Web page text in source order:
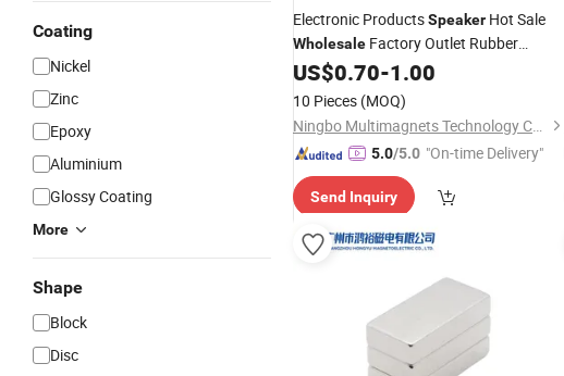
Coating
Nickel
Zinc
Epoxy
Aluminium
Glossy Coating
More
Shape
Block
Disc
Electronic ProductsSpeaker Hot Sale
Wholesale Factory Outlet Rubber
Coated PotMagnet
US$0.70-1.00
10 Pieces (MOQ)
Ningbo Multimagnets Technology Co., Ltd.
5.0/5.0 "On-time Delivery"
Send Inquiry